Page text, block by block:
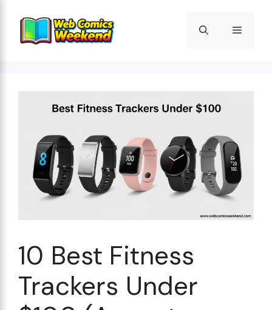
content
Menu
10 Best Fitness
Trackers Under